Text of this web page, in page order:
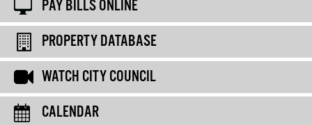
PAY BILLS ONLINE
PROPERTY DATABASE
WATCH CITY COUNCIL
CALENDAR